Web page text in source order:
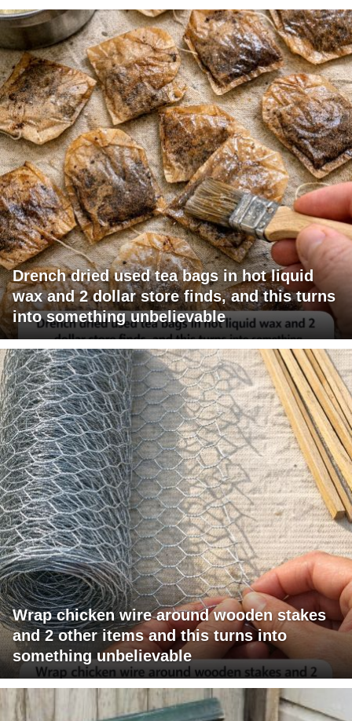
Drench dried used tea bags in hot liquid
wax and 2 dollar store finds, and this turns
into something unbelievable
Wrap chicken wire around wooden stakes
and 2 other items and this turns into
something unbelievable